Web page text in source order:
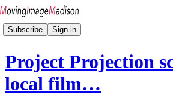
Subscribe Sign in
Project Projection
local film…